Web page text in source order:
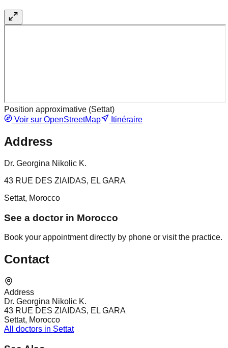
Position approximative (Settat)
Voir sur OpenStreetMap
Itinéraire
Address
Dr. Georgina Nikolic K.
43 RUE DES ZIAIDAS, EL GARA
Settat, Morocco
See a doctor in Morocco
Book your appointment directly by phone or visit the practice.
Contact
Address
Dr. Georgina Nikolic K.
43 RUE DES ZIAIDAS, EL GARA
Settat, Morocco
All doctors in Settat